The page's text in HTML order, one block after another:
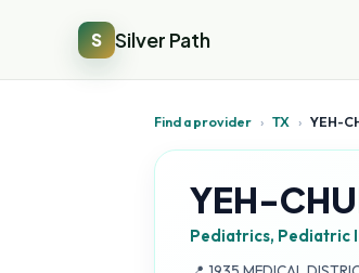
S Silver Path
Find a provider › TX › YEH-
YEH-
Pediatrics, Pediatric